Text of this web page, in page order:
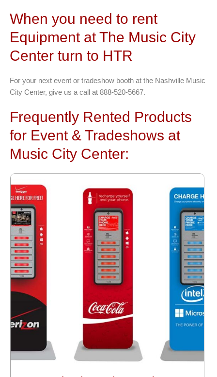
When you need to rent
Equipment at The Music City
Center turn to HTR
For your next event or tradeshow booth at the Nashville Music
City Center, give us a call at 888-520-5667.
Frequently Rented Products
for Event & Tradeshows at
Music City Center: